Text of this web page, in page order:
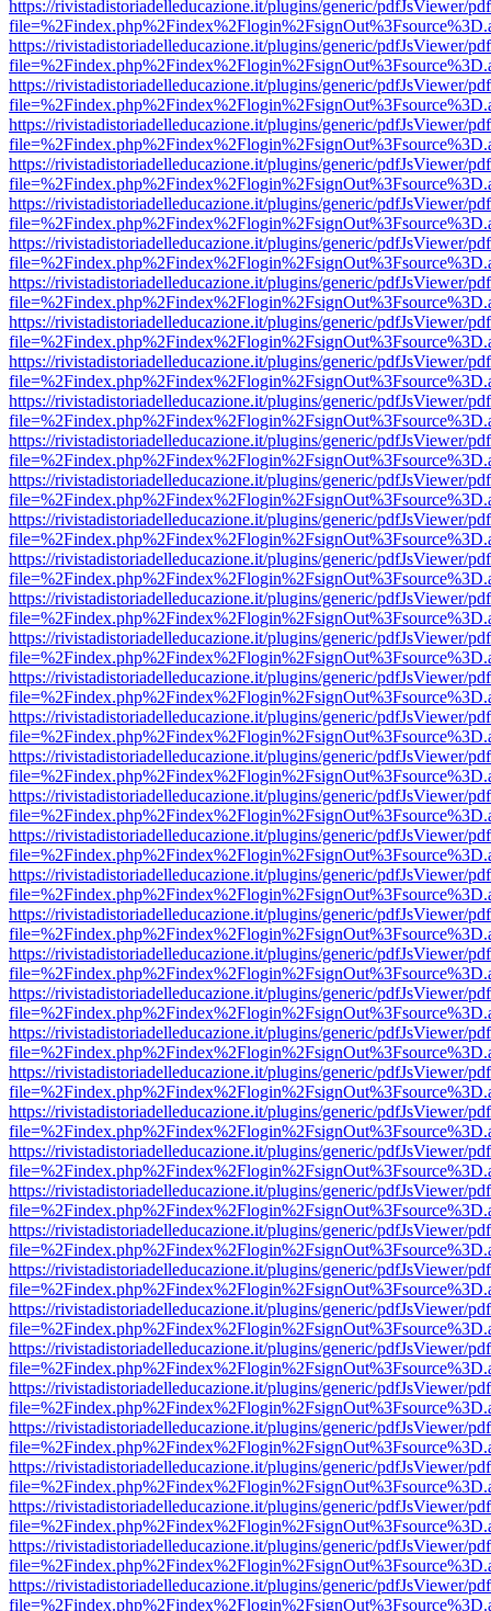
https://rivistadistoriadelleducazione.it/plugins/generic/pdfJsViewer/
https://rivistadistoriadelleducazione.it/plugins/generic/pdfJsViewer/
https://rivistadistoriadelleducazione.it/plugins/generic/pdfJsViewer/
https://rivistadistoriadelleducazione.it/plugins/generic/pdfJsViewer/
https://rivistadistoriadelleducazione.it/plugins/generic/pdfJsViewer/
https://rivistadistoriadelleducazione.it/plugins/generic/pdfJsViewer/
https://rivistadistoriadelleducazione.it/plugins/generic/pdfJsViewer/
https://rivistadistoriadelleducazione.it/plugins/generic/pdfJsViewer/
https://rivistadistoriadelleducazione.it/plugins/generic/pdfJsViewer/
https://rivistadistoriadelleducazione.it/plugins/generic/pdfJsViewer/
https://rivistadistoriadelleducazione.it/plugins/generic/pdfJsViewer/
https://rivistadistoriadelleducazione.it/plugins/generic/pdfJsViewer/
https://rivistadistoriadelleducazione.it/plugins/generic/pdfJsViewer/
https://rivistadistoriadelleducazione.it/plugins/generic/pdfJsViewer/
https://rivistadistoriadelleducazione.it/plugins/generic/pdfJsViewer/
https://rivistadistoriadelleducazione.it/plugins/generic/pdfJsViewer/
https://rivistadistoriadelleducazione.it/plugins/generic/pdfJsViewer/
https://rivistadistoriadelleducazione.it/plugins/generic/pdfJsViewer/
https://rivistadistoriadelleducazione.it/plugins/generic/pdfJsViewer/
https://rivistadistoriadelleducazione.it/plugins/generic/pdfJsViewer/
https://rivistadistoriadelleducazione.it/plugins/generic/pdfJsViewer/
https://rivistadistoriadelleducazione.it/plugins/generic/pdfJsViewer/
https://rivistadistoriadelleducazione.it/plugins/generic/pdfJsViewer/
https://rivistadistoriadelleducazione.it/plugins/generic/pdfJsViewer/
https://rivistadistoriadelleducazione.it/plugins/generic/pdfJsViewer/
https://rivistadistoriadelleducazione.it/plugins/generic/pdfJsViewer/
https://rivistadistoriadelleducazione.it/plugins/generic/pdfJsViewer/
https://rivistadistoriadelleducazione.it/plugins/generic/pdfJsViewer/
https://rivistadistoriadelleducazione.it/plugins/generic/pdfJsViewer/
https://rivistadistoriadelleducazione.it/plugins/generic/pdfJsViewer/
https://rivistadistoriadelleducazione.it/plugins/generic/pdfJsViewer/
https://rivistadistoriadelleducazione.it/plugins/generic/pdfJsViewer/
https://rivistadistoriadelleducazione.it/plugins/generic/pdfJsViewer/
https://rivistadistoriadelleducazione.it/plugins/generic/pdfJsViewer/
https://rivistadistoriadelleducazione.it/plugins/generic/pdfJsViewer/
https://rivistadistoriadelleducazione.it/plugins/generic/pdfJsViewer/
https://rivistadistoriadelleducazione.it/plugins/generic/pdfJsViewer/
https://rivistadistoriadelleducazione.it/plugins/generic/pdfJsViewer/
https://rivistadistoriadelleducazione.it/plugins/generic/pdfJsViewer/
https://rivistadistoriadelleducazione.it/plugins/generic/pdfJsViewer/
https://rivistadistoriadelleducazione.it/plugins/generic/pdfJsViewer/